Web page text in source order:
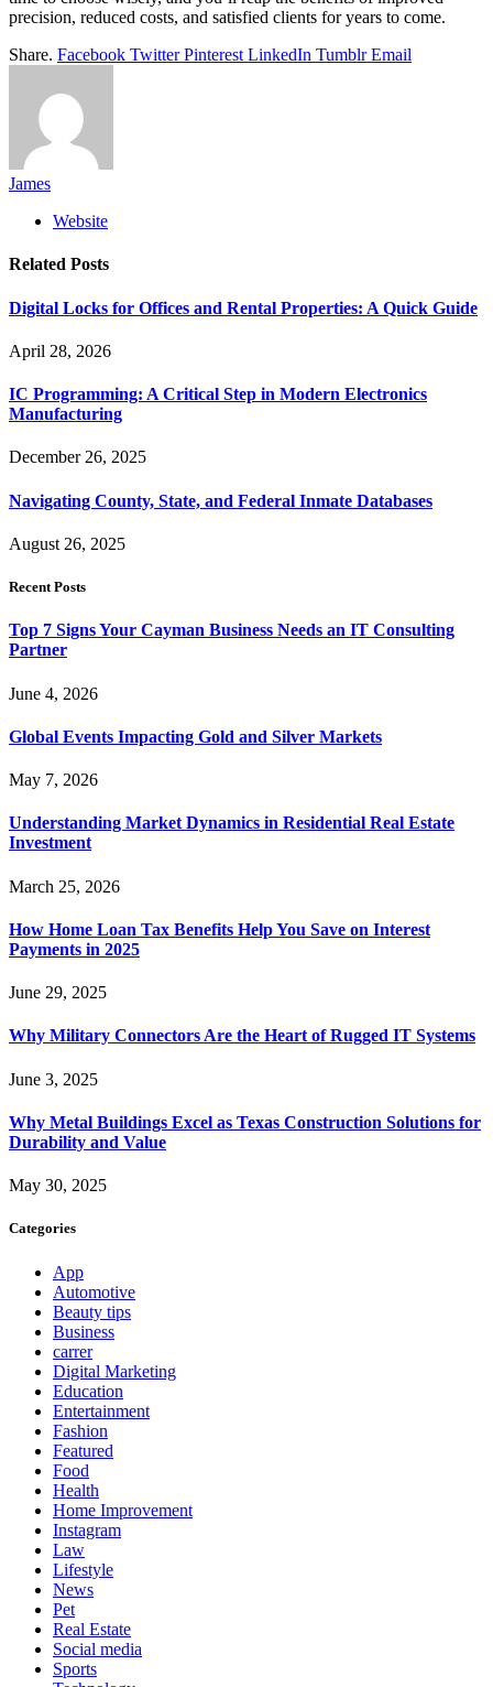
precision, reduced costs, and satisfied clients for years to come.
Share. Facebook Twitter Pinterest LinkedIn Tumblr Email
James
Website
Related Posts
Digital Locks for Offices and Rental Properties: A Quick Guide
April 28, 2026
IC Programming: A Critical Step in Modern Electronics
Manufacturing
December 26, 2025
Navigating County, State, and Federal Inmate Databases
August 26, 2025
Recent Posts
Top 7 Signs Your Cayman Business Needs an IT Consulting
Partner
June 4, 2026
Global Events Impacting Gold and Silver Markets
May 7, 2026
Understanding Market Dynamics in Residential Real Estate
Investment
March 25, 2026
How Home Loan Tax Benefits Help You Save on Interest
Payments in 2025
June 29, 2025
Why Military Connectors Are the Heart of Rugged IT Systems
June 3, 2025
Why Metal Buildings Excel as Texas Construction Solutions for
Durability and Value
May 30, 2025
Categories
App
Automotive
Beauty tips
Business
carrer
Digital Marketing
Education
Entertainment
Fashion
Featured
Food
Health
Home Improvement
Instagram
Law
Lifestyle
News
Pet
Real Estate
Social media
Sports